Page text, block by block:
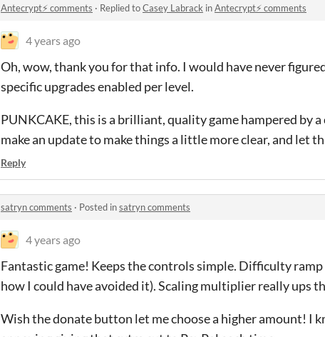
Antecrypt⚡ comments · Replied toCasey Labrack inAntecrypt⚡ comments
4 years ago
Oh, wow, thank you for that info. I would have never
specific upgrades enabled per level.
PUNKCAKE, this is a brilliant, quality game hampered by
make an update to make things a little more clear, and let
Reply
satryn comments · Posted insatryn comments
4 years ago
Fantastic game! Keeps the controls simple. Difficulty
how I could have avoided it). Scaling multiplier really ups
Wish the donate button let me choose a higher amount! I